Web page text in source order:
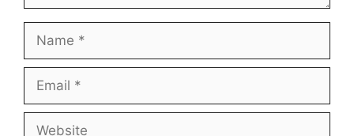
Name
Email
Website